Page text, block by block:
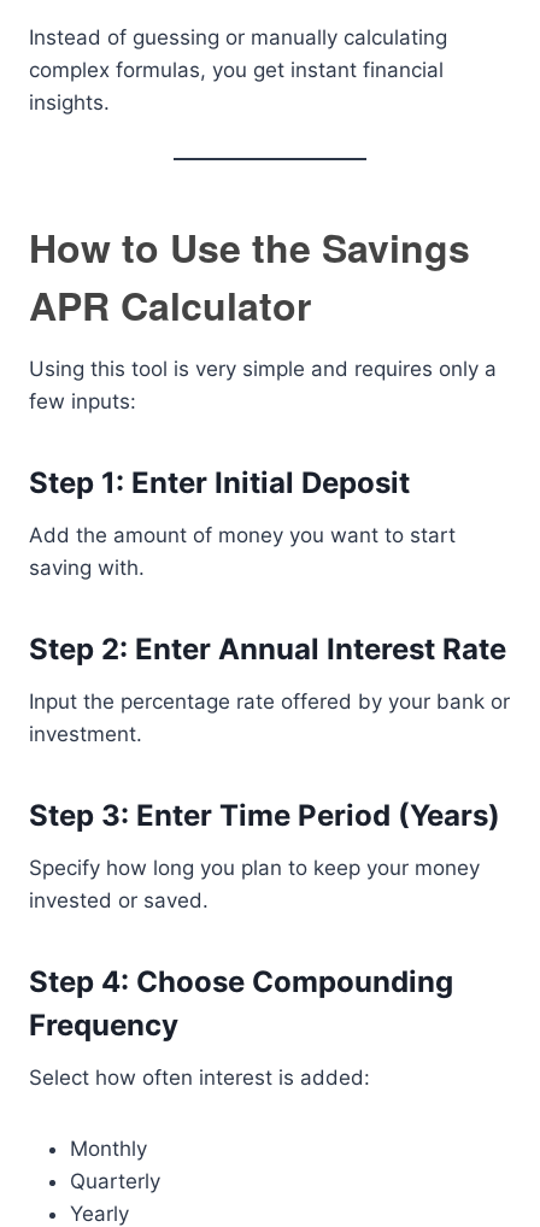
Instead of guessing or manually calculating
complex formulas, you get instant financial
insights.
How to Use the Savings
APR Calculator
Using this tool is very simple and requires only a
few inputs:
Step 1: Enter Initial Deposit
Add the amount of money you want to start
saving with.
Step 2: Enter Annual Interest Rate
Input the percentage rate offered by your bank or
investment.
Step 3: Enter Time Period (Years)
Specify how long you plan to keep your money
invested or saved.
Step 4: Choose Compounding
Frequency
Select how often interest is added:
Monthly
Quarterly
Yearly